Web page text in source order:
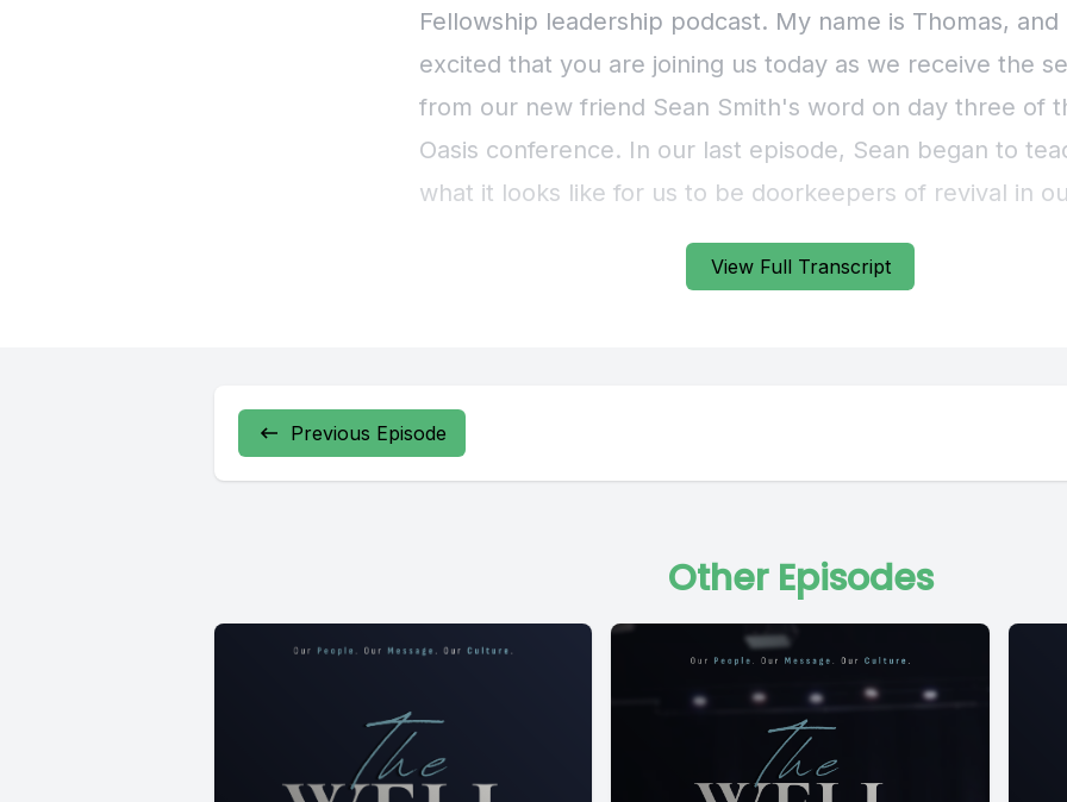
View Full Transcript
Previous Episode
Other Episodes